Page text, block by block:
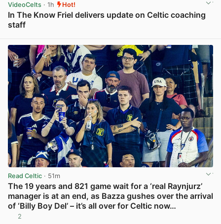
VideoCelts · 1h Hot!
In The Know Friel delivers update on Celtic coaching
staff
Read Celtic · 51m
The 19 years and 821 game wait for a ‘real Raynjurz’
manager is at an end, as Bazza gushes over the arrival
of ‘Billy Boy Del’ – it’s all over for Celtic now…
2